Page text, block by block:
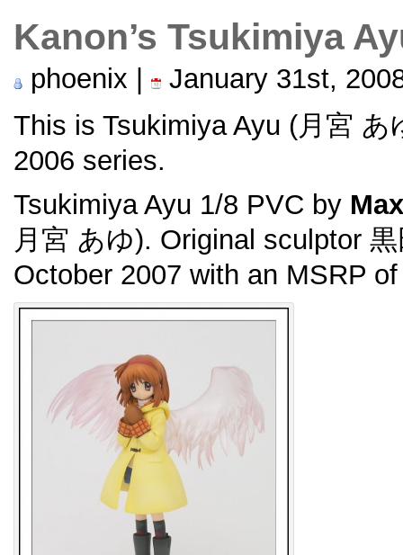
Kanon’s Tsukimiya
phoenix |
January 31st,
This is Tsukimiya Ayu (月宮
2006 series.
Tsukimiya Ayu 1/8 PVC by
月宮 あゆ). Original sculptor
October 2007 with an MSRP